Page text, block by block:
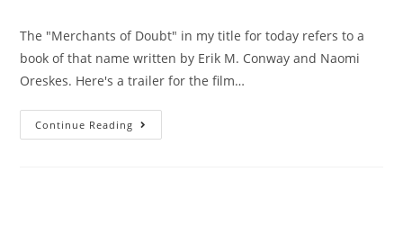
The "Merchants of Doubt" in my title for today refers to a
book of that name written by Erik M. Conway and Naomi
Oreskes. Here's a trailer for the film…
Continue Reading Are
UK